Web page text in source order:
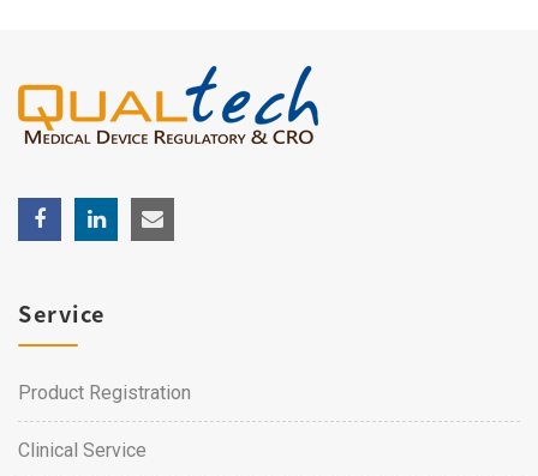
Service
Product Registration
Clinical Service